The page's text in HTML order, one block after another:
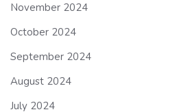
November 2024
October 2024
September 2024
August 2024
July 2024